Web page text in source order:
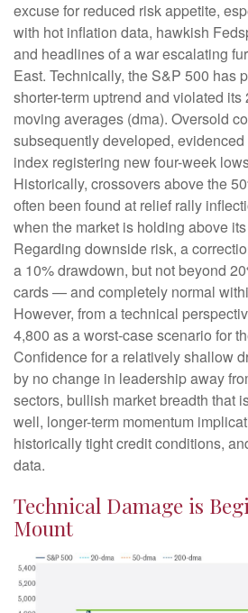
excuse for reduced risk appetite,
with hot inflation data, hawkish
and headlines of a war escalating
East. Technically, the S&P 500 has
shorter-term uptrend and violated its
moving averages (dma). Oversold
subsequently developed,
index registering new four-week
Historically, crossovers above the
often been found at relief rally
when the market is holding above
Regarding downside risk, a
a 10% drawdown, but not beyond
cards — and completely normal
However, from a technical
4,800 as a worst-case scenario for
Confidence for a relatively shallow
by no change in leadership away
sectors, bullish market breadth that
well, longer-term momentum
historically tight credit conditions,
data.
Technical Damage is
Mount